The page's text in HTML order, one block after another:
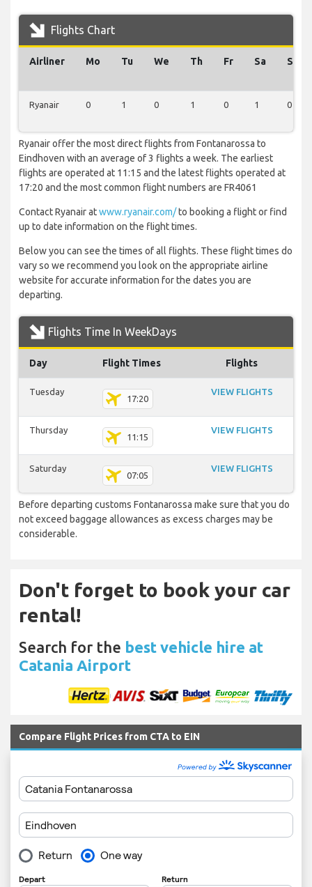
Flights Chart
Airliner Mo Tu We Th Fr Sa Su
Ryanair 0 1 0 1 0 1 0
Ryanair offer the most direct flights from Fontanarossa to
Eindhoven with an average of 3 flights a week. The earliest
flights are operated at 11:15 and the latest flights operated at
17:20 and the most common flight numbers are FR4061
Contact Ryanair atwww.ryanair.com/to booking a flight or find
up to date information on the flight times.
Below you can see the times of all flights. These flight times do
vary so we recommend you look on the appropriate airline
website for accurate information for the dates you are
departing.
Flights Time In WeekDays
Day Flight Times Flights
Tuesday
17:20
VIEW FLIGHTS
Thursday
11:15
VIEW FLIGHTS
Saturday
07:05
VIEW FLIGHTS
Before departing customs Fontanarossa make sure that you do
not exceed baggage allowances as excess charges may be
considerable.
Don't forget to book your car
rental!
Search for the best vehicle hire at
Catania Airport
Compare Flight Prices from CTA to EIN